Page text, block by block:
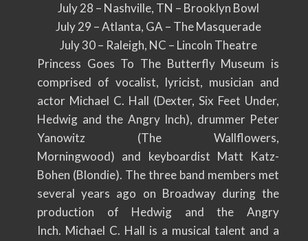
July 28 – Nashville, TN – Brooklyn Bowl
July 29 – Atlanta, GA – The Masquerade
July 30 – Raleigh, NC – Lincoln Theatre
Princess Goes To The Butterfly Museum is
comprised of vocalist, lyricist, musician and
actor Michael C. Hall (Dexter, Six Feet Under,
Hedwig and the Angry Inch), drummer Peter
Yanowitz (The Wallflowers,
Morningwood) and keyboardist Matt Katz-
Bohen (Blondie). The three band members met
several years ago on Broadway during the
production of Hedwig and the Angry
Inch. Michael C. Hall is a musical talent and a